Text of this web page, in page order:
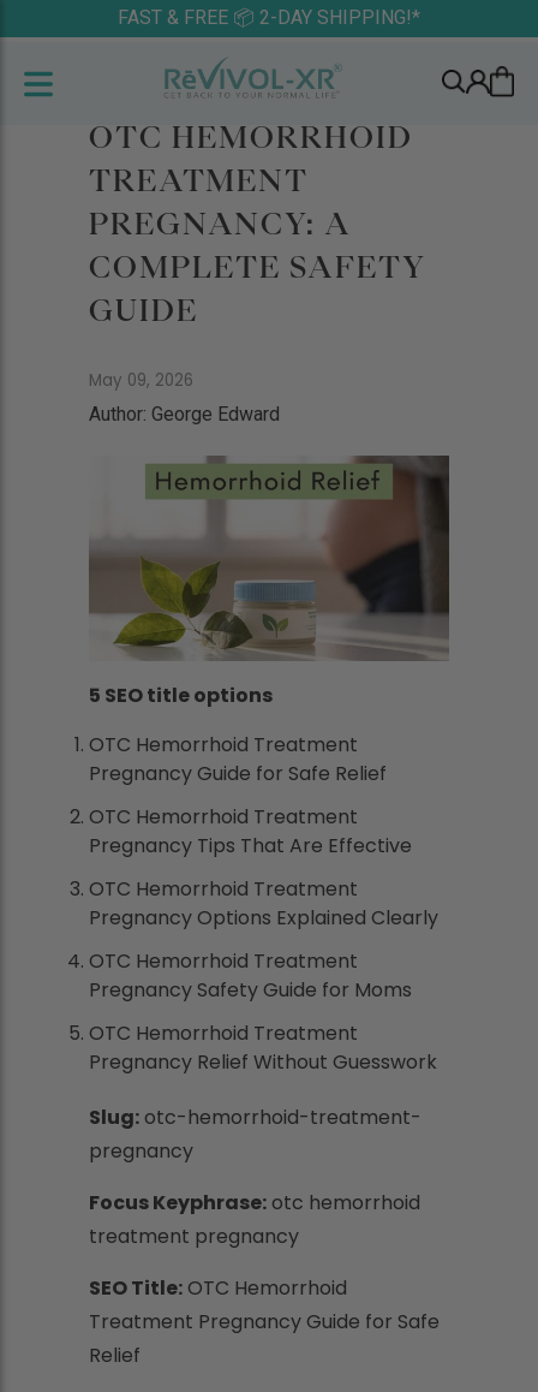
FAST & FREE 📦 2-DAY SHIPPING!*
OTC HEMORRHOID
TREATMENT
PREGNANCY: A
COMPLETE SAFETY
GUIDE
May 09, 2026
Author: George Edward
5 SEO title options
OTC Hemorrhoid Treatment
Pregnancy Guide for Safe Relief
OTC Hemorrhoid Treatment
Pregnancy Tips That Are Effective
OTC Hemorrhoid Treatment
Pregnancy Options Explained Clearly
OTC Hemorrhoid Treatment
Pregnancy Safety Guide for Moms
OTC Hemorrhoid Treatment
Pregnancy Relief Without Guesswork
Slug:otc-hemorrhoid-treatment-
pregnancy
Focus Keyphrase:otc hemorrhoid
treatment pregnancy
SEO Title:OTC Hemorrhoid
Treatment Pregnancy Guide for Safe
Relief